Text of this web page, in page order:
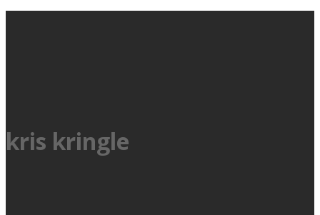
kris kringle